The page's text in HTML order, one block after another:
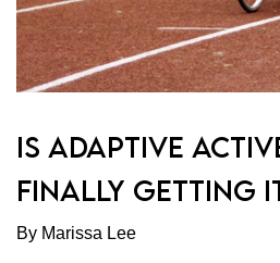
IS ADAPTIVE
FINALLY GETTING
By Marissa Lee